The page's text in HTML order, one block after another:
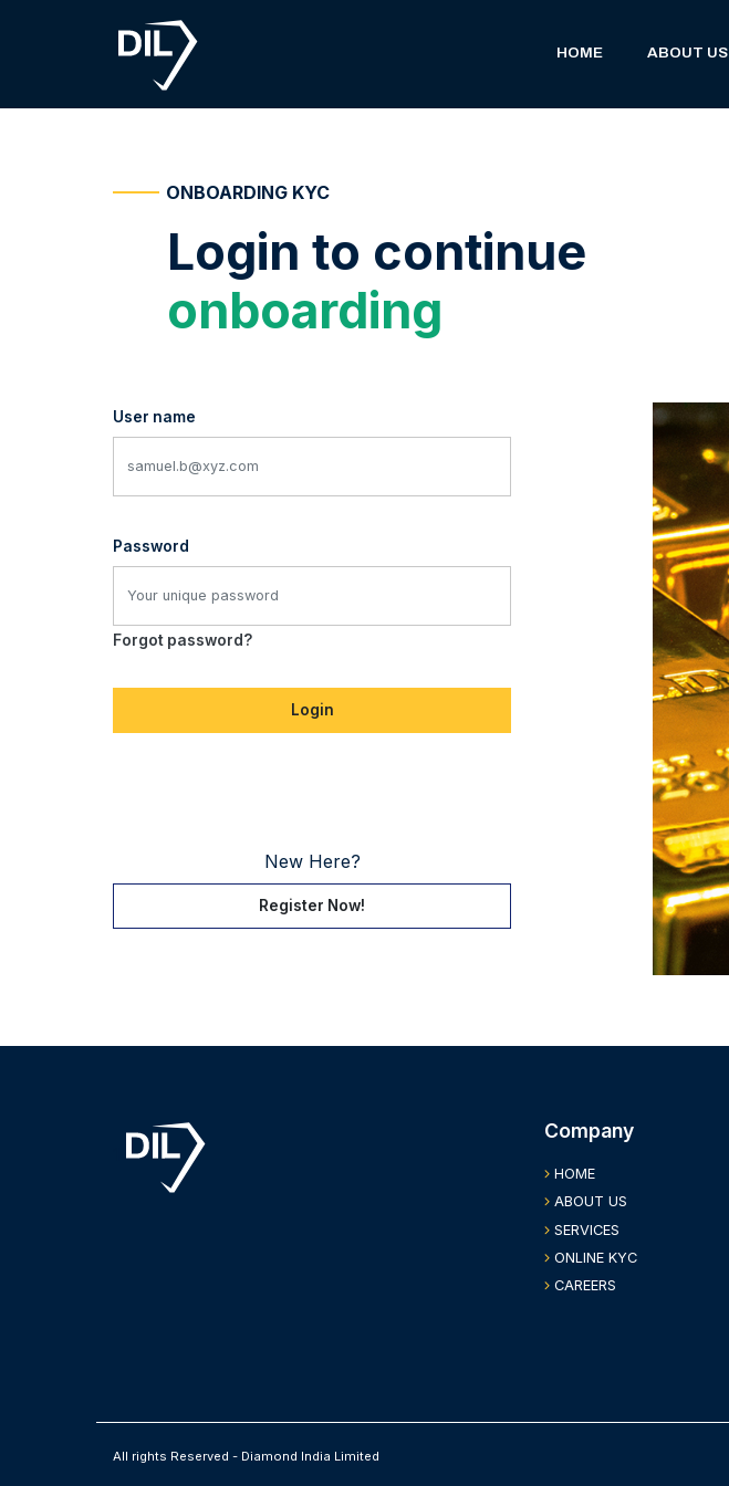
HOME(current)ABOUT US
ONBOARDING KYC
Login to continue
onboarding
User name
Password
Forgot password?
Login
New Here?
Register Now!
Company
HOME
ABOUT US
SERVICES
ONLINE KYC
CAREERS
All rights Reserved - Diamond India Limited